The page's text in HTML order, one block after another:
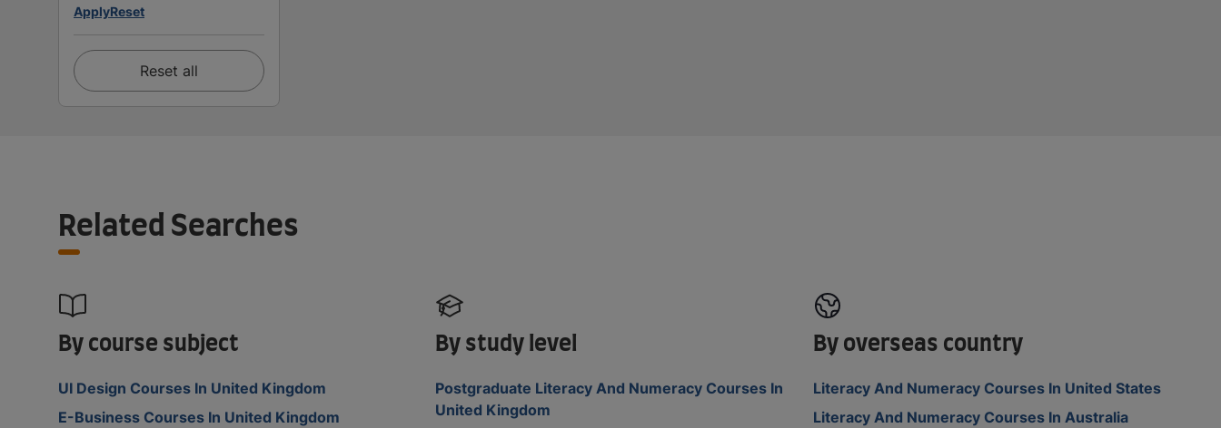
ApplyReset
Reset all
Related Searches
By course subject
UI Design Courses In United Kingdom
E-Business Courses In United Kingdom
By study level
Postgraduate Literacy And Numeracy Courses In
United Kingdom
By overseas country
Literacy And Numeracy Courses In United States
Literacy And Numeracy Courses In Australia